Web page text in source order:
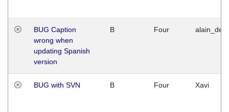
BUG Caption
wrong when
updating Spanish
version
B Four
BUG with SVN B Four Xavi